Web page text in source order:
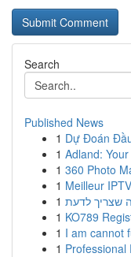
Search
Published News
1 Dự Đoán
1 Adland:
1 360 Photo
1 Meilleur
1 שצריך לדעת
1 KO789
1 I am cannot
1 Professional